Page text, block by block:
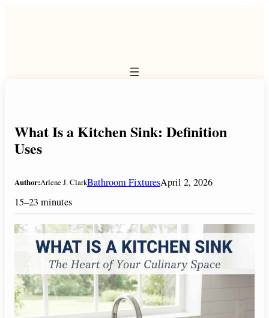
What Is a Kitchen Sink: Definition
Uses
Author:Arlene J. ClarkBathroom FixturesApril 2, 2026
15–23 minutes